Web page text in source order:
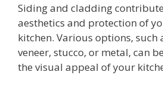
Siding and cladding
aesthetics and protection of
kitchen. Various options, such
veneer, stucco, or metal, can
the visual appeal of your